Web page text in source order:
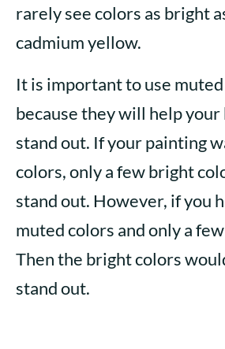
rarely see colors as bright
cadmium yellow.
It is important to use
because they will help
stand out. If your painting
colors, only a few bright
stand out. However, if you
muted colors and only a
Then the bright colors
stand out.